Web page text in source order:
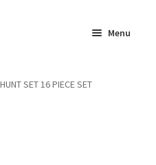
Menu
SET 16 PIECE SET